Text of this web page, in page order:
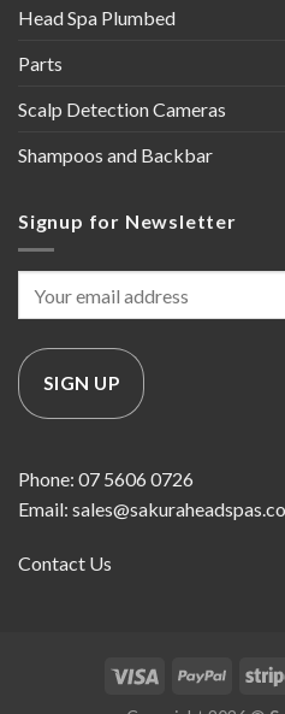
Head Spa Plumbed
Parts
Scalp Detection Cameras
Shampoos and Backbar
Signup for Newsletter
Phone: 07 5606 0726
Email:
Contact Us